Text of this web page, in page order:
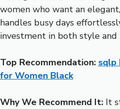
women who want an
handles busy days
investment in both style and
Top Recommendation: sqlp
for Women Black
Why We Recommend It: It